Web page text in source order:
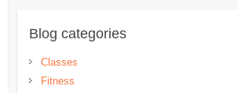
Blog categories
Classes
Fitness